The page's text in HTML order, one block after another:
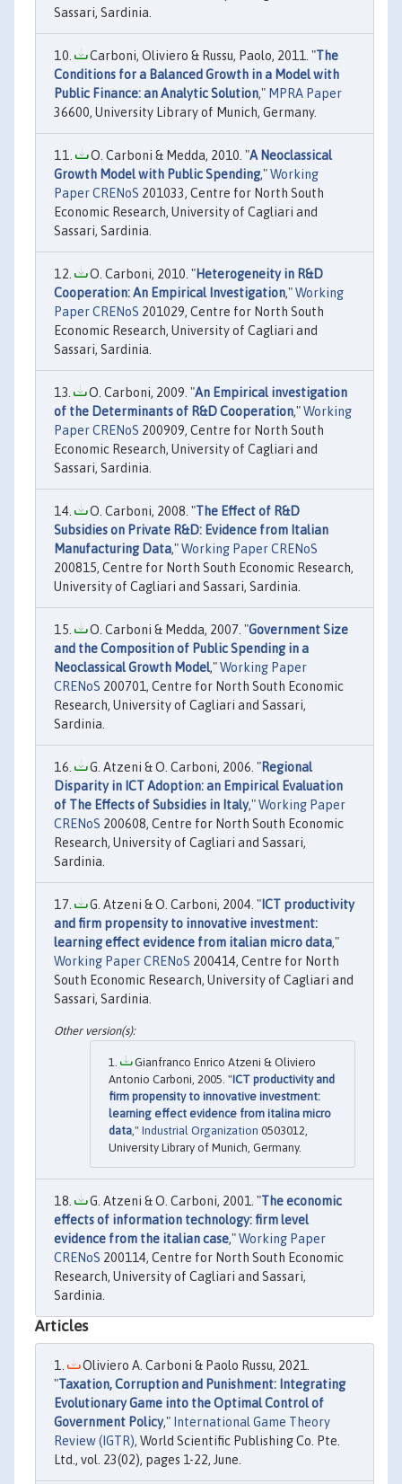
Sassari, Sardinia.
Carboni, Oliviero & Russu, Paolo, 2011. "The
Conditions for a Balanced Growth in a Model with
Public Finance: an Analytic Solution," MPRA Paper
36600, University Library of Munich, Germany.
O. Carboni & Medda, 2010. "A Neoclassical
Growth Model with Public Spending,"Working
Paper CRENoS 201033, Centre for North South
Economic Research, University of Cagliari and
Sassari, Sardinia.
O. Carboni, 2010. "Heterogeneity in R&D
Cooperation: An Empirical Investigation,"Working
Paper CRENoS 201029, Centre for North South
Economic Research, University of Cagliari and
Sassari, Sardinia.
O. Carboni, 2009. "An Empirical investigation
of the Determinants of R&D Cooperation,"Working
Paper CRENoS 200909, Centre for North South
Economic Research, University of Cagliari and
Sassari, Sardinia.
O. Carboni, 2008. "The Effect of R&D
Subsidies on Private R&D: Evidence from Italian
Manufacturing Data,"Working Paper CRENoS
200815, Centre for North South Economic Research,
University of Cagliari and Sassari, Sardinia.
O. Carboni & Medda, 2007. "Government Size
and the Composition of Public Spending in a
Neoclassical Growth Model,"Working Paper
CRENoS 200701, Centre for North South Economic
Research, University of Cagliari and Sassari,
Sardinia.
G. Atzeni & O. Carboni, 2006. "Regional
Disparity in ICT Adoption: an Empirical Evaluation
of The Effects of Subsidies in Italy,"Working Paper
CRENoS 200608, Centre for North South Economic
Research, University of Cagliari and Sassari,
Sardinia.
G. Atzeni & O. Carboni, 2004. "ICT productivity
and firm propensity to innovative investment:
learning effect evidence from italian micro data,"
Working Paper CRENoS 200414, Centre for North
South Economic Research, University of Cagliari and
Sassari, Sardinia.
Gianfranco Enrico Atzeni & Oliviero
Antonio Carboni, 2005. "ICT productivity and
firm propensity to innovative investment:
learning effect evidence from italina micro
data ," Industrial Organization 0503012,
University Library of Munich, Germany.
G. Atzeni & O. Carboni, 2001. "The economic
effects of information technology: firm level
evidence from the italian case,"Working Paper
CRENoS 200114, Centre for North South Economic
Research, University of Cagliari and Sassari,
Sardinia.
Articles
Oliviero A. Carboni & Paolo Russu, 2021.
"Taxation, Corruption and Punishment: Integrating
Evolutionary Game into the Optimal Control of
Government Policy," International Game Theory
Review (IGTR), World Scientific Publishing Co. Pte.
Ltd., vol. 23(02), pages 1-22, June.